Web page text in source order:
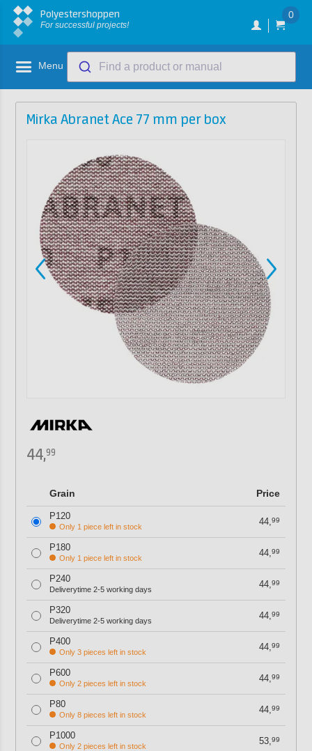
Polyestershoppen
For successful projects!
0
Menu Find a product or manual
Mirka Abranet Ace 77 mm per box
44,99
Grain Price
P120
Only 1 piece left in stock 44,99
P180
Only 1 piece left in stock 44,99
P240
Deliverytime 2-5 working days 44,99
P320
Deliverytime 2-5 working days 44,99
P400
Only 3 pieces left in stock 44,99
P600
Only 2 pieces left in stock 44,99
P80
Only 8 pieces left in stock 44,99
P1000
Only 2 pieces left in stock 53,99